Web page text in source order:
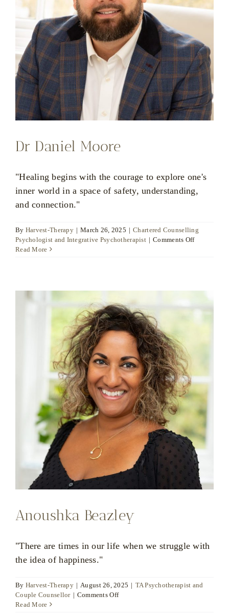
Dr Daniel Moore
"Healing begins with the courage to explore one's
inner world in a space of safety, understanding,
and connection."
By Harvest-Therapy | March 26, 2025 | Chartered Counselling
Psychologist and Integrative Psychotherapist | Comments Offon
Read More
Anoushka Beazley
"There are times in our life when we struggle with
the idea of happiness."
By Harvest-Therapy | August 26, 2025 | TA Psychotherapist and
Couple Counsellor | Comments Offon
Read More